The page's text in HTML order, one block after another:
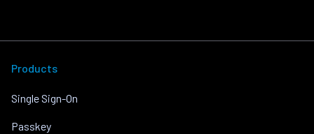
Products
Single Sign-On
Passkey